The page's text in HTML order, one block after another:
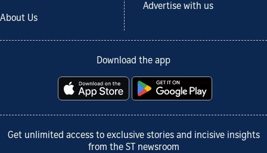
About Us
Advertise with us
Download the app
Get unlimited access to exclusive stories and incisive insights
from the ST newsroom